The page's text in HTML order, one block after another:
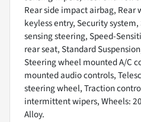
Rear side impact airbag, Rear
keyless entry, Security
sensing steering, Speed-
rear seat, Standard
Steering wheel mounted A/C
mounted audio controls,
steering wheel, Traction
intermittent wipers, Wheels:
Alloy.